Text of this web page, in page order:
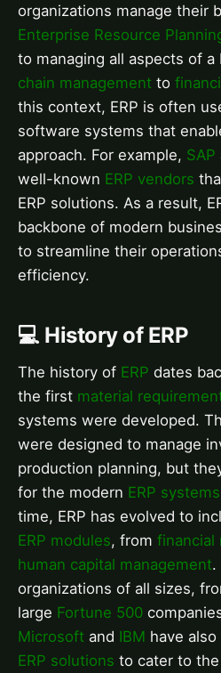
organizations manage their
Enterprise Resource
to managing all aspects of a
chain management to
this context, ERP is often
software systems that
approach. For example, SAP
well-known ERP vendors
ERP solutions. As a result,
backbone of modern
to streamline their
efficiency.
💻 History of ERP
The history of ERP dates
the first material
systems were developed.
were designed to manage
production planning, but
for the modern ERP systems
time, ERP has evolved to
ERP modules, from financial
human capital management.
organizations of all sizes,
large Fortune 500
Microsoft and IBM have
ERP solutions to cater to